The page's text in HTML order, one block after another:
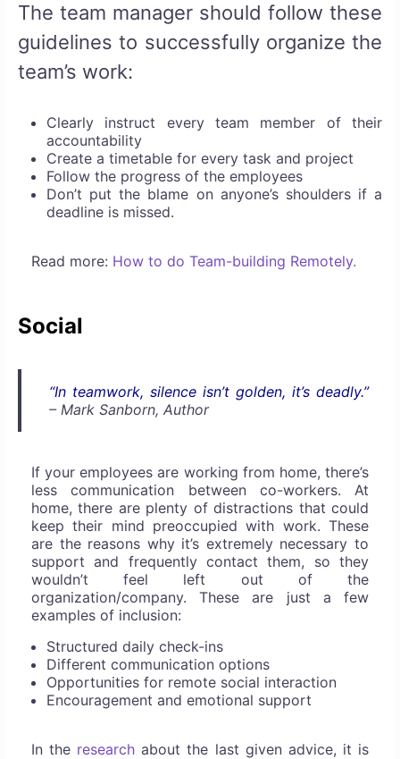
The team manager should follow these
guidelines to successfully organize the
team’s work:
Clearly instruct every team member of their
accountability
Create a timetable for every task and project
Follow the progress of the employees
Don’t put the blame on anyone’s shoulders if a
deadline is missed.
Read more: How to do Team-building Remotely.
Social
“In teamwork, silence isn’t golden, it’s deadly.”
– Mark Sanborn, Author
If your employees are working from home, there’s
less communication between co-workers. At
home, there are plenty of distractions that could
keep their mind preoccupied with work. These
are the reasons why it’s extremely necessary to
support and frequently contact them, so they
wouldn’t feel left out of the
organization/company. These are just a few
examples of inclusion:
Structured daily check-ins
Different communication options
Opportunities for remote social interaction
Encouragement and emotional support
In the research about the last given advice, it is